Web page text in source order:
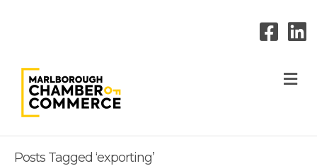
Posts Tagged ‘exporting’